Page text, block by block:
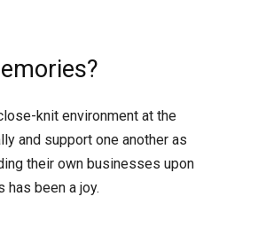
knit environment at the
and support one another as
their own businesses upon
has been a joy.